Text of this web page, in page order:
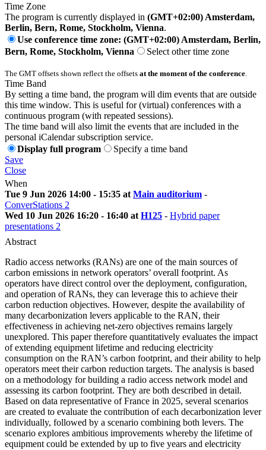
Time Zone
The program is currently displayed in (GMT+02:00) Amsterdam,
Berlin, Bern, Rome, Stockholm, Vienna.
Use conference time zone: (GMT+02:00) Amsterdam, Berlin,
Bern, Rome, Stockholm, Vienna
Select other time zone
The GMT offsets shown reflect the offsets at the moment of the conference
Time Band
By setting a time band, the program will dim events that are outside
this time window. This is useful for (virtual) conferences with a
continuous program (with repeated sessions).
The time band will also limit the events that are included in the
personal iCalendar subscription service.
Display full program
Specify a time band
Save
Close
When
Tue 9 Jun 2026 14:00 - 15:35 at Main auditorium -
ConverStations 2
Wed 10 Jun 2026 16:20 - 16:40 at H125 - Hybrid paper
presentations 2
Abstract
Radio access networks (RANs) are one of the main sources of
carbon emissions in network operators’ overall footprint. As
operators have direct control over the deployment, configuration,
and operation of RANs, they can leverage this to achieve their
carbon reduction objectives. However, despite the availability of
many decarbonization levers applicable to the RAN, their
effectiveness in achieving net-zero objectives remains largely
unexplored. This paper therefore quantitatively evaluates the impact
of extending equipment lifetime and reducing electricity
consumption on the RAN’s carbon footprint, and their ability to help
operators meet their carbon reduction targets. The analysis is based
on a methodology for building a radio access network model and
assessing its carbon footprint. They are both described in detail.
Based on data representative of France in 2025, several scenarios
are created to evaluate the contribution of each decarbonization lever
individually, followed by a scenario combining both levers. The
scenario explores ambitious improvements whereby the lifetime of
equipment could be extended by up to five years and electricity